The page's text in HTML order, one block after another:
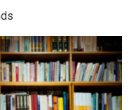
b
o
o
k
t
e
r
e
d
I
n
l